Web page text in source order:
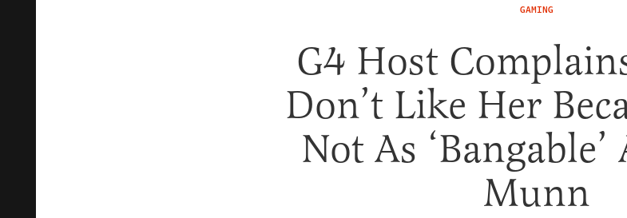
GAMING
G4 Host
Don’t Like Her
Not As
Munn